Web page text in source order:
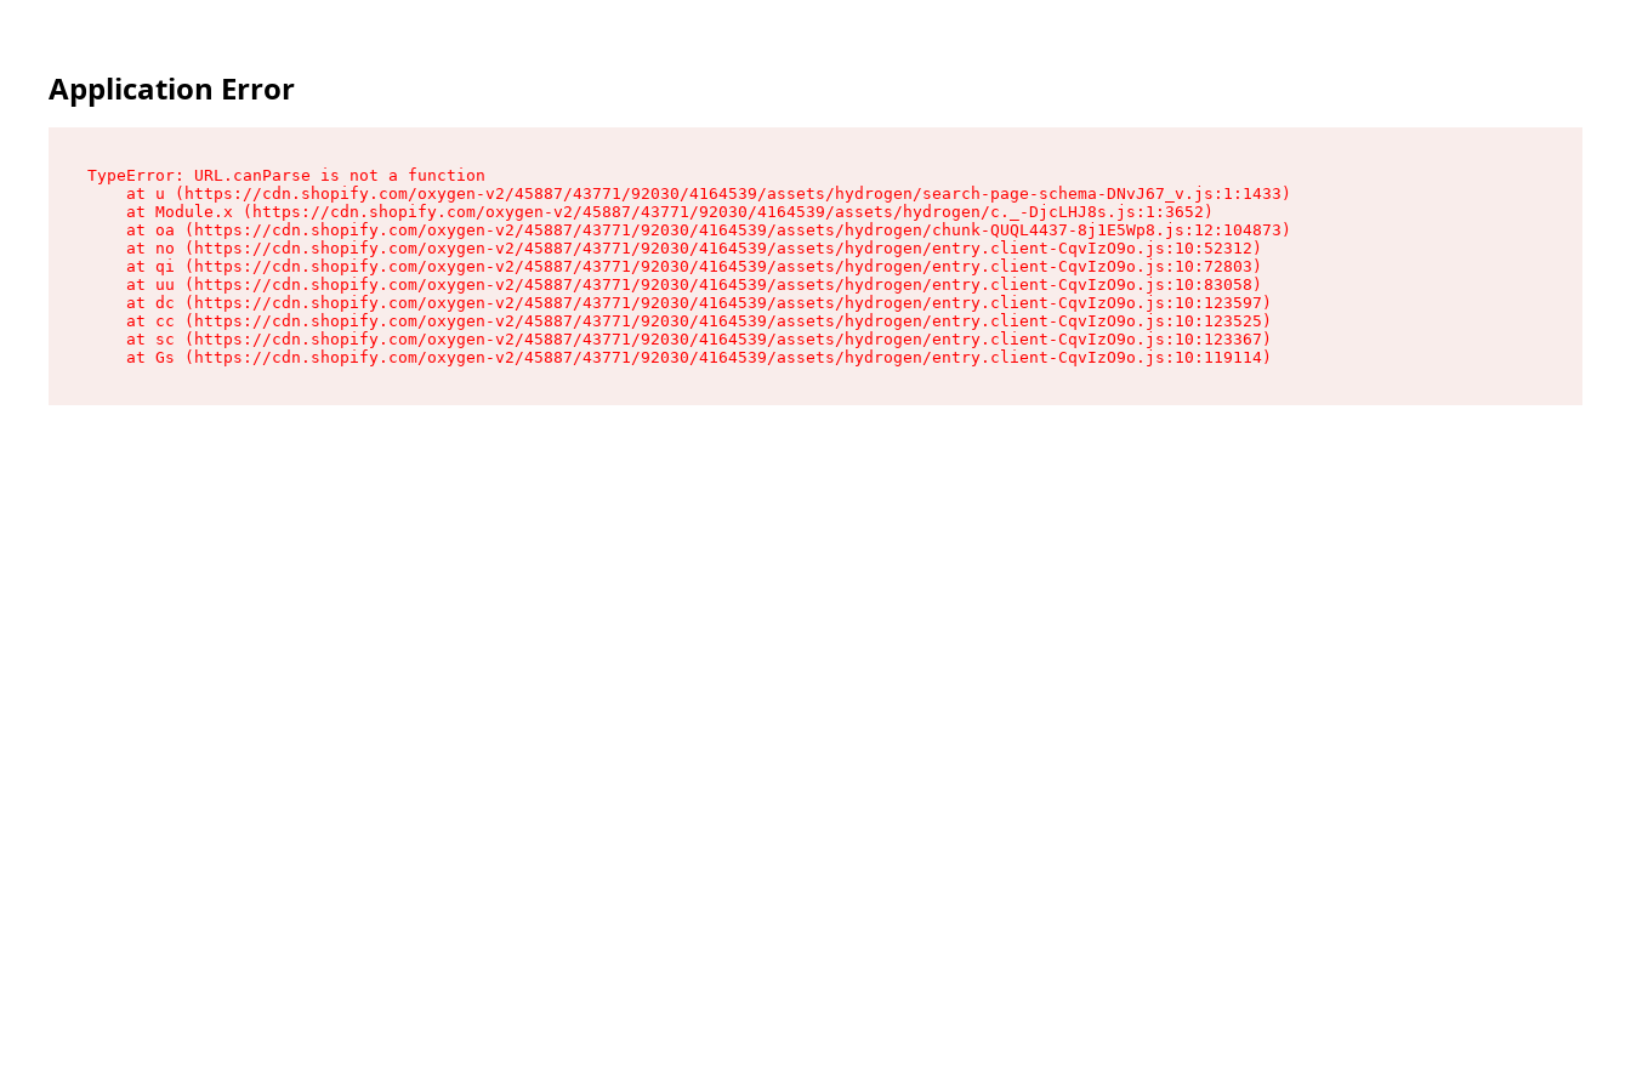
Application Error
TypeError: URL.canParse is not a function
    at u (https://cdn.shopify.com/oxygen-v2/45887/43771/92030/4164539/assets/hydrogen/search-page-schema-DNvJ67_v.js:1:1433)
    at Module.x (https://cdn.shopify.com/oxygen-v2/45887/43771/92030/4164539/assets/hydrogen/c._-DjcLHJ8s.js:1:3652)
    at oa (https://cdn.shopify.com/oxygen-v2/45887/43771/92030/4164539/assets/hydrogen/chunk-QUQL4437-8j1E5Wp8.js:12:104873)
    at no (https://cdn.shopify.com/oxygen-v2/45887/43771/92030/4164539/assets/hydrogen/entry.client-CqvIzO9o.js:10:52312)
    at qi (https://cdn.shopify.com/oxygen-v2/45887/43771/92030/4164539/assets/hydrogen/entry.client-CqvIzO9o.js:10:72803)
    at uu (https://cdn.shopify.com/oxygen-v2/45887/43771/92030/4164539/assets/hydrogen/entry.client-CqvIzO9o.js:10:83058)
    at dc (https://cdn.shopify.com/oxygen-v2/45887/43771/92030/4164539/assets/hydrogen/entry.client-CqvIzO9o.js:10:123597)
    at cc (https://cdn.shopify.com/oxygen-v2/45887/43771/92030/4164539/assets/hydrogen/entry.client-CqvIzO9o.js:10:123525)
    at sc (https://cdn.shopify.com/oxygen-v2/45887/43771/92030/4164539/assets/hydrogen/entry.client-CqvIzO9o.js:10:123367)
    at Gs (https://cdn.shopify.com/oxygen-v2/45887/43771/92030/4164539/assets/hydrogen/entry.client-CqvIzO9o.js:10:119114)